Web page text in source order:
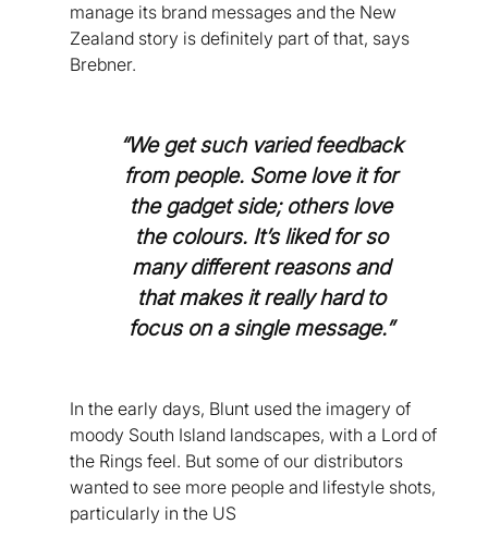
manage its brand messages and the New
Zealand story is definitely part of that, says
Brebner.
“We get such varied feedback
from people. Some love it for
the gadget side; others love
the colours. It’s liked for so
many different reasons and
that makes it really hard to
focus on a single message.”
In the early days, Blunt used the imagery of
moody South Island landscapes, with a Lord of
the Rings feel. But some of our distributors
wanted to see more people and lifestyle shots,
particularly in the US